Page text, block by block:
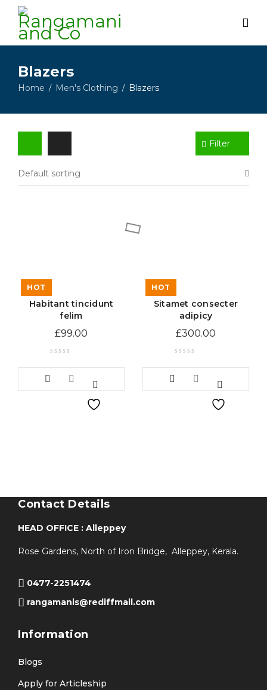
Blazers
Home / Men's Clothing / Blazers
Filter
Default sorting
HOT
Habitant tincidunt
felim
£99.00
HOT
Sitamet consecter
adipicy
£300.00
Contact Details
HEAD OFFICE : Alleppey
Rose Gardens, North of Iron Bridge, Alleppey, Kerala.
0477-2251474
rangamanis@rediffmail.com
Information
Blogs
Apply for Articleship